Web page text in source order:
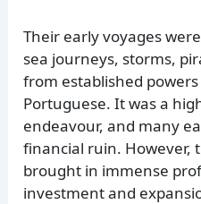
Their early voyages
sea journeys, storms,
from established
Portuguese. It was a
endeavour, and many
financial ruin. However,
brought in immense
investment and